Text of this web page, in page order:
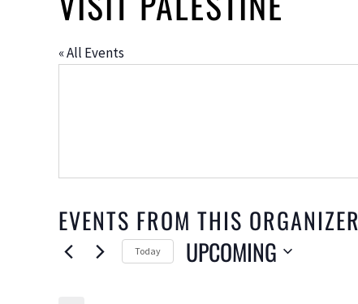
« All Events
EVENTS FROM THIS ORGANIZER
Today UPCOMING